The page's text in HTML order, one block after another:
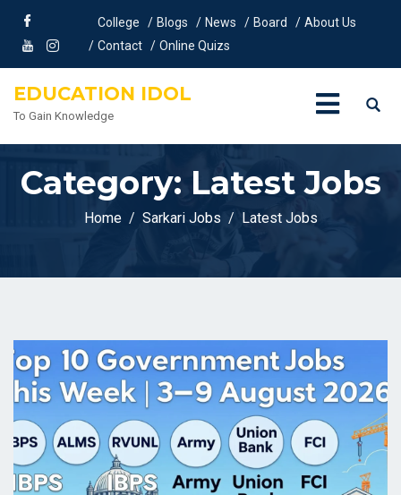
College Blogs News Board
About Us
Contact
Online Quizs
EDUCATION IDOL
To Gain Knowledge
Category: Latest Jobs
Home Sarkari Jobs Latest Jobs